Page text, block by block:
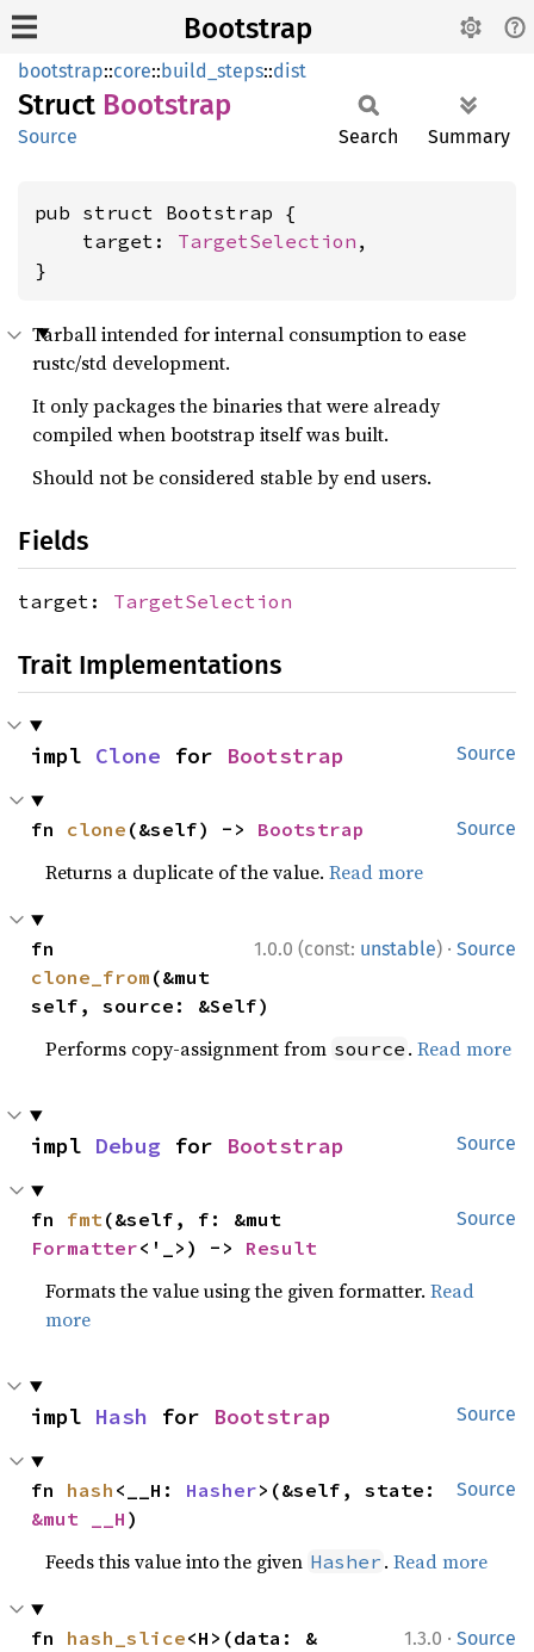
Bootstrap
bootstrap::core::build_steps::dist
Struct Bootstrap
Source Search Summary
pub struct Bootstrap {
    target:
TargetSelection ,
}
Tarball intended for internal consumption to ease
rustc/std development.
It only packages the binaries that were already
compiled when bootstrap itself was built.
Should not be considered stable by end users.
Fields
target: TargetSelection
Trait Implementations
Source
impl Clone for Bootstrap
Source
fn clone (&self) -> Bootstrap
Returns a duplicate of the value.Read more
1.0.0 (const: unstable) · Source
clone_from (&mut
self, source: &Self)
Performs copy-assignment from source .Read more
Source
impl Debug for Bootstrap
Source
fn fmt
Formatter<'_>) -> Result
Formats the value using the given formatter.Read
more
Source
impl Hash for Bootstrap
Source
fn hash <__H: Hasher
&mut __H )
Feeds this value into the given Hasher .Read more
1.3.0 · Source
fn hash_slice<H>(data: &